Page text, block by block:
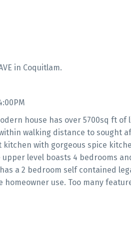
in Coquitlam.
house has over 5700sq ft of
walking distance to sought
with gorgeous spice
level boasts 4 bedrooms
a 2 bedroom self contained
use. Too many